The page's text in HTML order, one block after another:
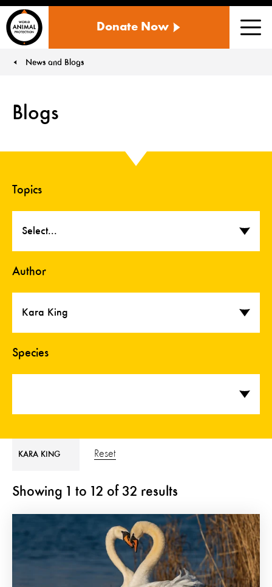
ANIMAL
US
Donate Now
News and Blogs
Blogs
Topics
Select...
Author
Kara King
Species
KARA KING Reset
Showing 1 to 12 of 32 results